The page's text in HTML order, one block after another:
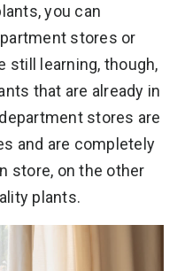
you can
stores or
still learning, though,
that are already in
stores are
and are completely
store, on the other
plants.